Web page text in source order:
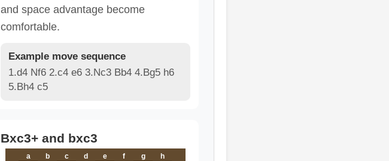
and space advantage become
comfortable.
Example move sequence
1.d4 Nf6 2.c4 e6 3.Nc3 Bb4 4.Bg5 h6
5.Bh4 c5
Bxc3+ and bxc3
a b c d e f g
h